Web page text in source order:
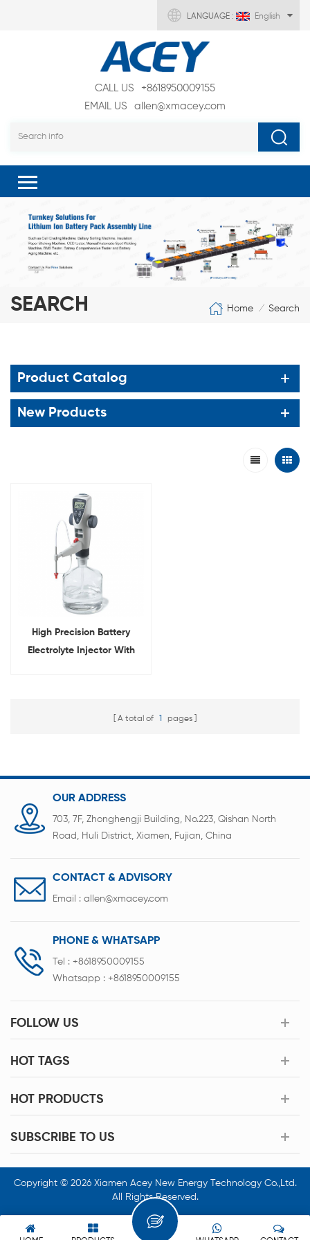
LANGUAGE : English
CALL US
+8618950009155
EMAIL US
allen@xmacey.com
SEARCH Home / Search
Product Catalog
New Products
High Precision Battery
Electrolyte Injector With
A total of 1 pages
OUR ADDRESS
703, 7F, Zhonghengji Building, No.223, Qishan North
Road, Huli District, Xiamen, Fujian, China
CONTACT & ADVISORY
Email : allen@xmacey.com
PHONE & WHATSAPP
Tel : +8618950009155
Whatsapp : +8618950009155
FOLLOW US
HOT TAGS
HOT PRODUCTS
SUBSCRIBE TO US
Copyright © 2026 Xiamen Acey New Energy Technology Co.,Ltd.
All Rights Reserved.